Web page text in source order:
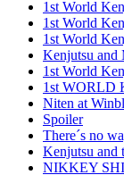
1st World
1st World
1st World
Kenjutsu and
1st World
1st WORLD
Niten at
Spoiler
There´s no
Kenjutsu and
NIKKEY